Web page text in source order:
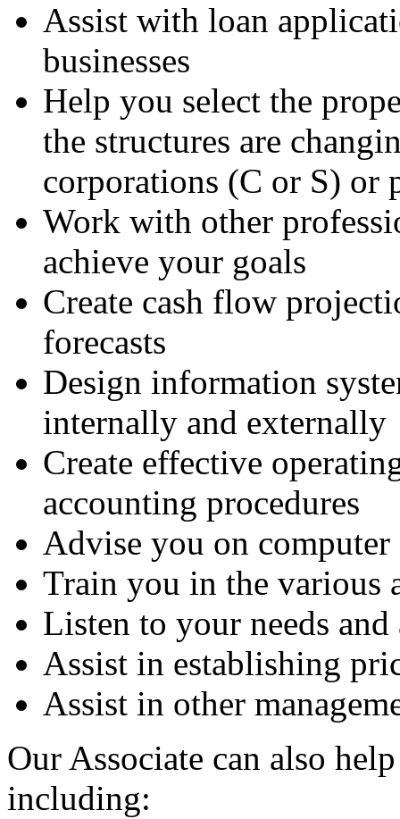
Assist with loan
businesses
Help you select the
the structures are
corporations (C or S) or
Work with other
achieve your goals
Create cash flow
forecasts
Design information
internally and externally
Create effective
accounting procedures
Advise you on
Train you in the various
Listen to your needs and
Assist in establishing
Assist in other
Our Associate can also
including: